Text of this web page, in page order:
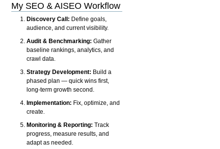
My SEO & AISEO Workflow
Discovery Call: Define goals,
audience, and current visibility.
Audit & Benchmarking: Gather
baseline rankings, analytics, and
crawl data.
Strategy Development: Build a
phased plan — quick wins first,
long-term growth second.
Implementation: Fix, optimize, and
create.
Monitoring & Reporting: Track
progress, measure results, and
adapt as needed.